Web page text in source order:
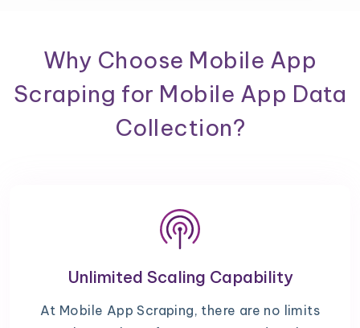
Why Choose Mobile App
Scraping for Mobile App Data
Collection?
Unlimited Scaling Capability
At Mobile App Scraping, there are no limits